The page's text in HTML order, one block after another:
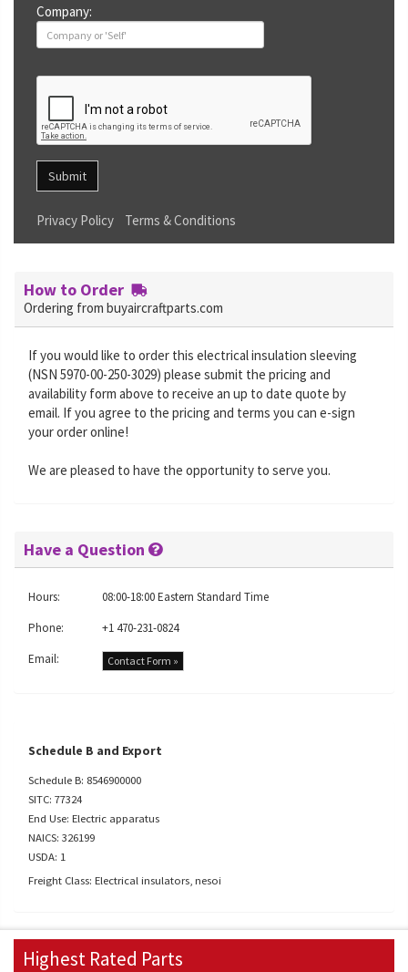
Company:
Submit
Privacy Policy Terms & Conditions
How to Order
Ordering from buyaircraftparts.com
If you would like to order this electrical insulation sleeving
(NSN 5970-00-250-3029) please submit the pricing and
availability form above to receive an up to date quote by
email. If you agree to the pricing and terms you can e-sign
your order online!
We are pleased to have the opportunity to serve you.
Have a Question
Hours:
08:00-18:00 Eastern Standard Time
Phone:
+1 470-231-0824
Email:
Contact Form »
Schedule B and Export
Schedule B: 8546900000
SITC: 77324
End Use: Electric apparatus
NAICS: 326199
USDA: 1
Freight Class: Electrical insulators, nesoi
Highest Rated Parts